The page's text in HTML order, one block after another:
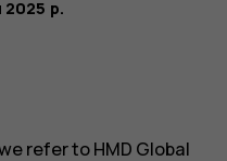
2025 р.
refer to HMD Global